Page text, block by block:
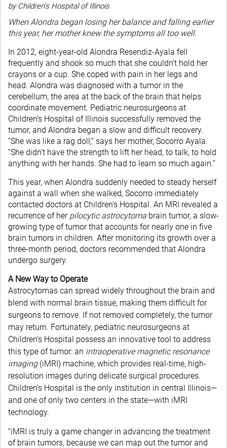
by Children's Hospital of Illinois
When Alondra began losing her balance and falling earlier
this year, her mother knew the symptoms all too well.
In 2012, eight-year-old Alondra Resendiz-Ayala fell
frequently and shook so much that she couldn’t hold her
crayons or a cup. She coped with pain in her legs and
head. Alondra was diagnosed with a tumor in the
cerebellum, the area at the back of the brain that helps
coordinate movement. Pediatric neurosurgeons at
Children’s Hospital of Illinois successfully removed the
tumor, and Alondra began a slow and difficult recovery.
“She was like a rag doll,” says her mother, Socorro Ayala.
“She didn’t have the strength to lift her head, to talk, to hold
anything with her hands. She had to learn so much again.”
This year, when Alondra suddenly needed to steady herself
against a wall when she walked, Socorro immediately
contacted doctors at Children’s Hospital. An MRI revealed a
recurrence of her pilocytic astrocytoma brain tumor, a slow-
growing type of tumor that accounts for nearly one in five
brain tumors in children. After monitoring its growth over a
three-month period, doctors recommended that Alondra
undergo surgery.
A New Way to Operate
Astrocytomas can spread widely throughout the brain and
blend with normal brain tissue, making them difficult for
surgeons to remove. If not removed completely, the tumor
may return. Fortunately, pediatric neurosurgeons at
Children’s Hospital possess an innovative tool to address
this type of tumor: an intraoperative magnetic resonance
imaging (iMRI) machine, which provides real-time, high-
resolution images during delicate surgical procedures.
Children’s Hospital is the only institution in central Illinois—
and one of only two centers in the state—with iMRI
technology.
“iMRI is truly a game changer in advancing the treatment
of brain tumors, because we can map out the tumor and